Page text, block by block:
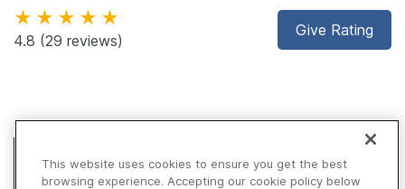
Give Rating
★★★★★
4.8 (29 reviews)
This website uses cookies to ensure you get the best
browsing experience. Accepting our cookie policy below